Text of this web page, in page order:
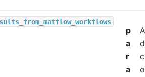
p
a
r
a
A